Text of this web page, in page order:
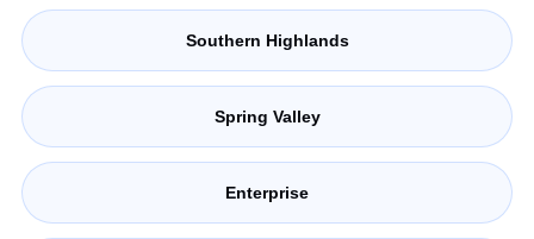
Southern Highlands
Spring Valley
Enterprise